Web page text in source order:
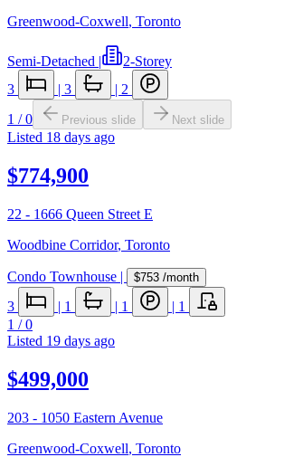
Greenwood-Coxwell, Toronto
Semi-Detached |
2-Storey
3
| 3 | 2
1 /0 Previous slide Next slide
Listed 18 days ago
$774,900
22 - 1666 Queen Street E
Woodbine Corridor, Toronto
Condo Townhouse | $753 /month
3 | 1 | 1 | 1
1 /0
Listed 19 days ago
$499,000
203 - 1050 Eastern Avenue
Greenwood-Coxwell, Toronto